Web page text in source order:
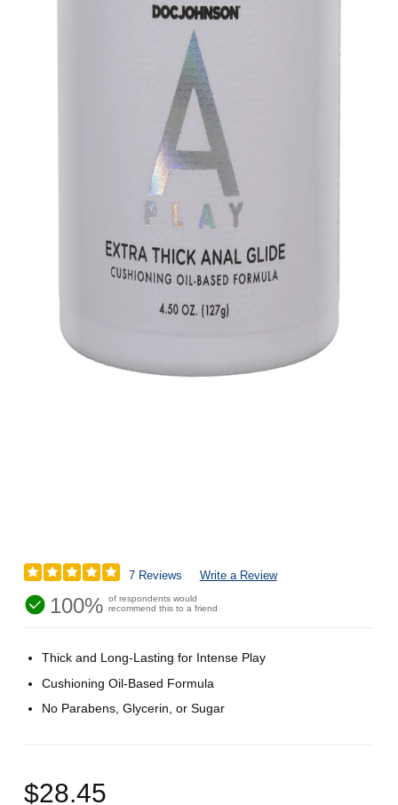
7 Reviews Write a Review
100% of respondents would
recommend this to a friend
Thick and Long-Lasting for Intense Play
Cushioning Oil-Based Formula
No Parabens, Glycerin, or Sugar
$28.45